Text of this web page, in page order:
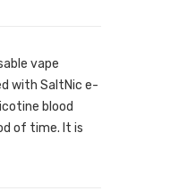
vape
with SaltNic e-
blood
of time. It is